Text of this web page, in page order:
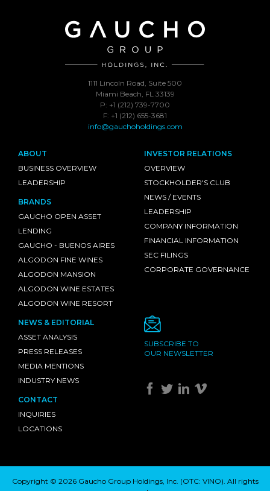
1111 Lincoln Road, Suite 500
Miami Beach, FL 33139
P: +1 (212) 739-7700
F: +1 (212) 655-3681
info@gauchoholdings.com
ABOUT
BUSINESS OVERVIEW
LEADERSHIP
BRANDS
GAUCHO OPEN ASSET
LENDING
GAUCHO - BUENOS AIRES
ALGODON FINE WINES
ALGODON MANSION
ALGODON WINE ESTATES
ALGODON WINE RESORT
INVESTOR RELATIONS
OVERVIEW
STOCKHOLDER'S CLUB
NEWS / EVENTS
LEADERSHIP
COMPANY INFORMATION
FINANCIAL INFORMATION
SEC FILINGS
CORPORATE GOVERNANCE
NEWS & EDITORIAL
ASSET ANALYSIS
PRESS RELEASES
MEDIA MENTIONS
INDUSTRY NEWS
CONTACT
INQUIRIES
LOCATIONS
SUBSCRIBE TO
OUR NEWSLETTER
Copyright © 2026 Gaucho Group Holdings, Inc. (OTC: VINO). All rights